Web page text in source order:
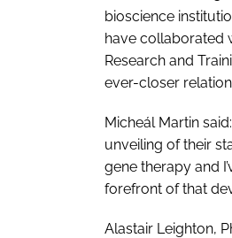
bioscience
have collaborated
Research and
ever-closer
Micheál Martin
unveiling of their
gene therapy and
forefront of that
Alastair Leighton,